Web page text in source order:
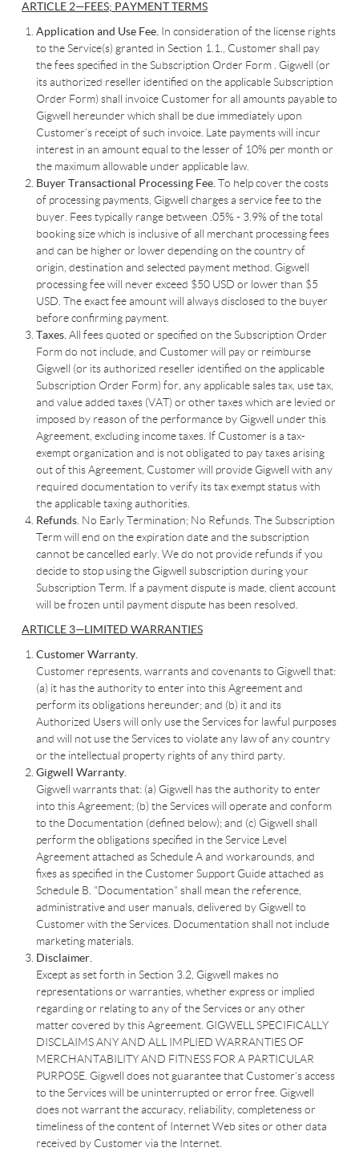
ARTICLE 2—FEES; PAYMENT TERMS
Application and Use Fee. In consideration of the license rights
to the Service(s) granted in Section 1.1., Customer shall pay
the fees specified in the Subscription Order Form . Gigwell (or
its authorized reseller identified on the applicable Subscription
Order Form) shall invoice Customer for all amounts payable to
Gigwell hereunder which shall be due immediately upon
Customer’s receipt of such invoice. Late payments will incur
interest in an amount equal to the lesser of 10% per month or
the maximum allowable under applicable law.
Buyer Transactional Processing Fee. To help cover the costs
of processing payments, Gigwell charges a service fee to the
buyer. Fees typically range between .05% - 3.9% of the total
booking size which is inclusive of all merchant processing fees
and can be higher or lower depending on the country of
origin, destination and selected payment method. Gigwell
processing fee will never exceed $50 USD or lower than $5
USD. The exact fee amount will always disclosed to the buyer
before confirming payment.
Taxes. All fees quoted or specified on the Subscription Order
Form do not include, and Customer will pay or reimburse
Gigwell (or its authorized reseller identified on the applicable
Subscription Order Form) for, any applicable sales tax, use tax,
and value added taxes (VAT) or other taxes which are levied or
imposed by reason of the performance by Gigwell under this
Agreement, excluding income taxes. If Customer is a tax-
exempt organization and is not obligated to pay taxes arising
out of this Agreement, Customer will provide Gigwell with any
required documentation to verify its tax exempt status with
the applicable taxing authorities.
Refunds . No Early Termination; No Refunds. The Subscription
Term will end on the expiration date and the subscription
cannot be cancelled early. We do not provide refunds if you
decide to stop using the Gigwell subscription during your
Subscription Term. If a payment dispute is made, client account
will be frozen until payment dispute has been resolved.
ARTICLE 3—LIMITED WARRANTIES
Customer Warranty.
Customer represents, warrants and covenants to Gigwell that:
(a) it has the authority to enter into this Agreement and
perform its obligations hereunder; and (b) it and its
Authorized Users will only use the Services for lawful purposes
and will not use the Services to violate any law of any country
or the intellectual property rights of any third party.
Gigwell Warranty.
Gigwell warrants that: (a) Gigwell has the authority to enter
into this Agreement; (b) the Services will operate and conform
to the Documentation (defined below); and (c) Gigwell shall
perform the obligations specified in the Service Level
Agreement attached as Schedule A and workarounds, and
fixes as specified in the Customer Support Guide attached as
Schedule B. "Documentation" shall mean the reference,
administrative and user manuals, delivered by Gigwell to
Customer with the Services. Documentation shall not include
marketing materials.
Disclaimer.
Except as set forth in Section 3.2, Gigwell makes no
representations or warranties, whether express or implied
regarding or relating to any of the Services or any other
matter covered by this Agreement. GIGWELL SPECIFICALLY
DISCLAIMS ANY AND ALL IMPLIED WARRANTIES OF
MERCHANTABILITY AND FITNESS FOR A PARTICULAR
PURPOSE. Gigwell does not guarantee that Customer’s access
to the Services will be uninterrupted or error free. Gigwell
does not warrant the accuracy, reliability, completeness or
timeliness of the content of Internet Web sites or other data
received by Customer via the Internet.